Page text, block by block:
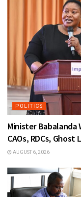
POLITICS
Minister Babalanda
CAOs, RDCs,
AUGUST 6, 2026